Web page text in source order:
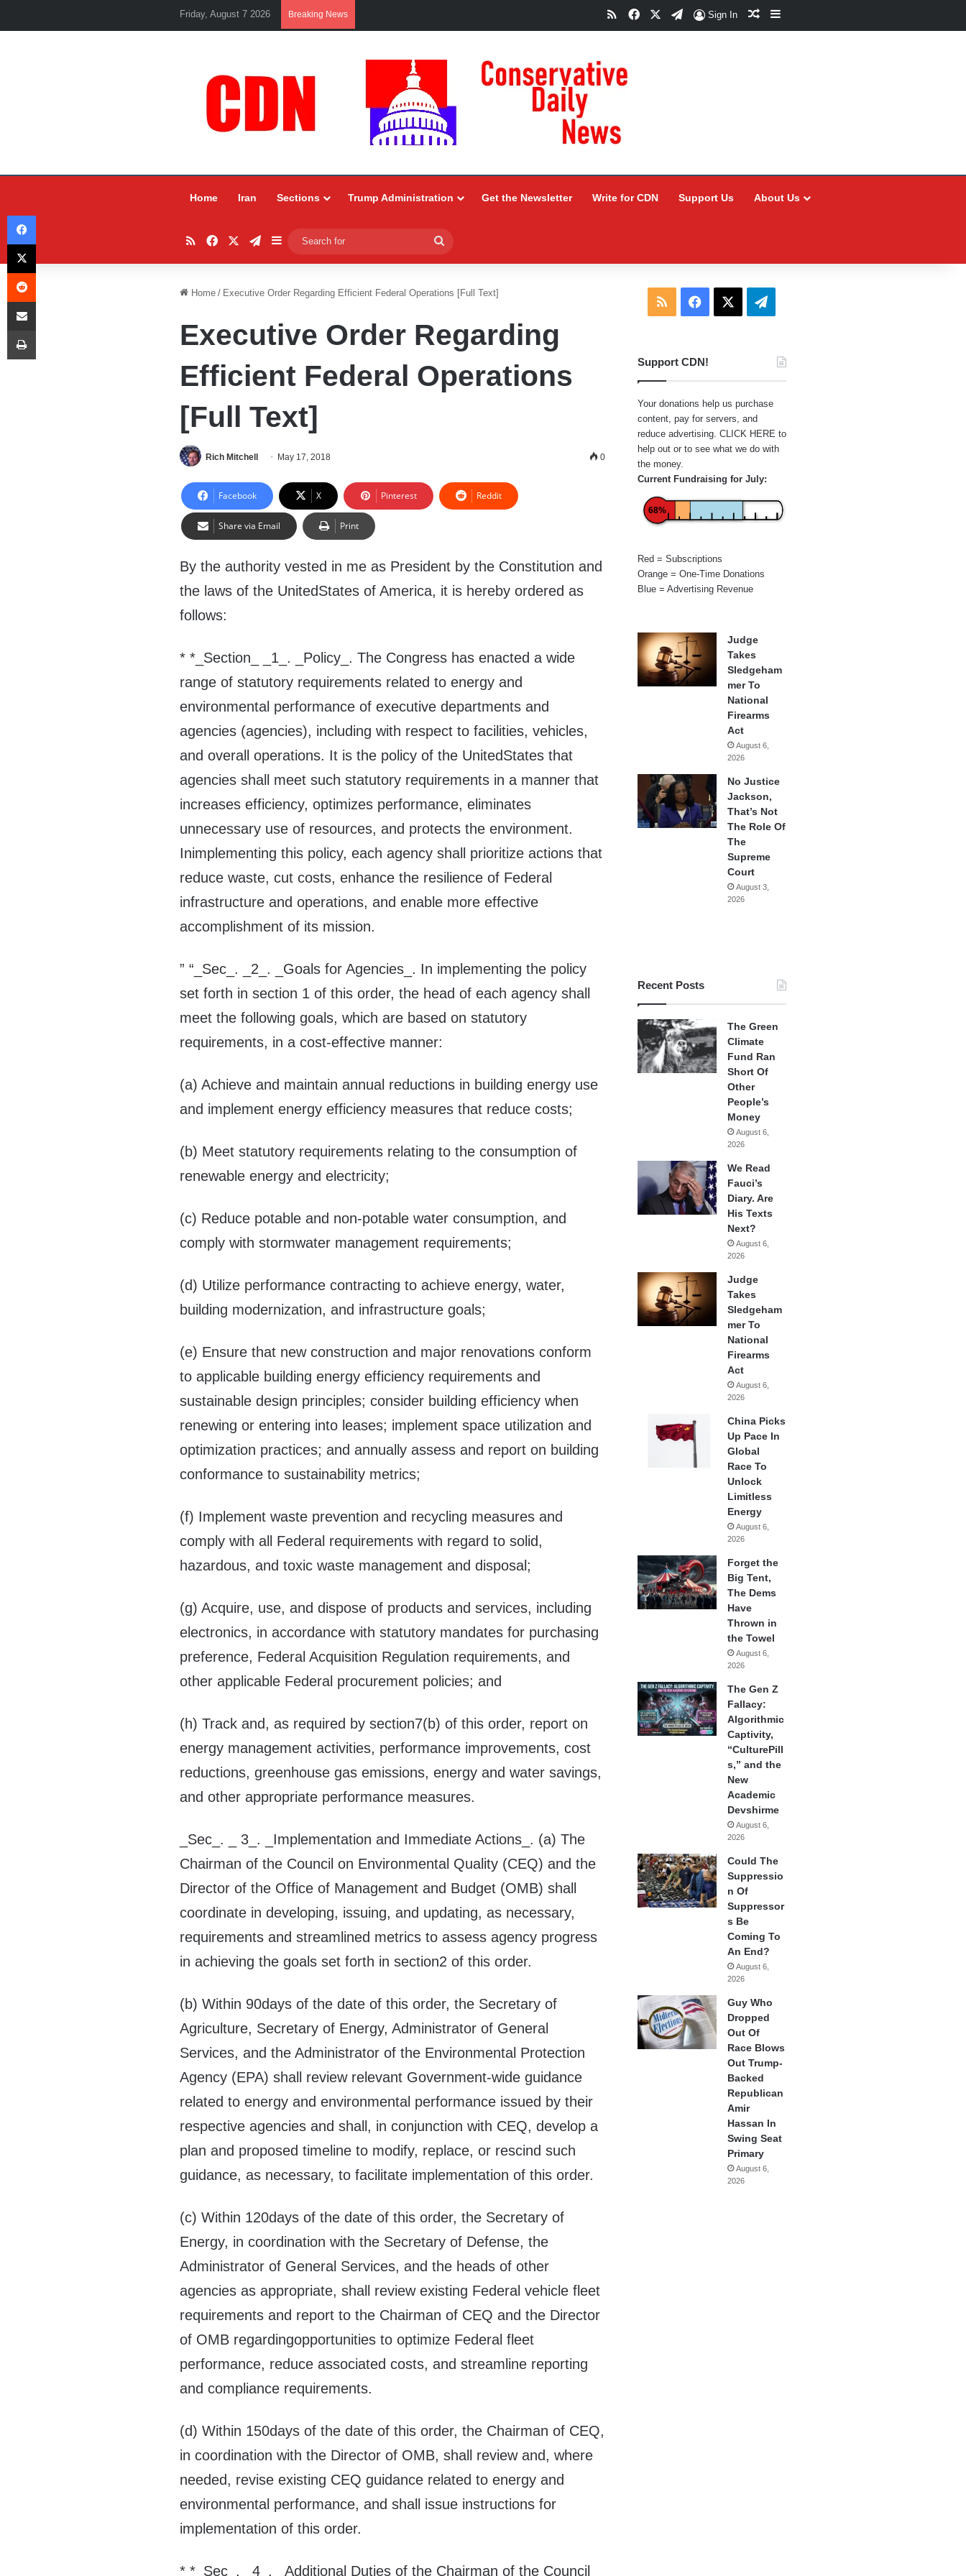
Friday, August 7 2026 Breaking News RSSFacebookTelegram
Sign In Random Article
Sidebar
Home Iran Sections Trump Administration Get the Newsletter Write for CDN Support Us About Us
RSSFacebookTelegram
Sidebar
for
Home / Executive Order Regarding Efficient Federal Operations [Full Text]
Executive Order Regarding
Efficient Federal Operations
[Full Text]
Rich Mitchell May 17, 2018 0
Facebook X Pinterest Reddit
Share via Email Print
By the authority vested in me as President by the Constitution and
the laws of the UnitedStates of America, it is hereby ordered as
follows:
* *_Section_ _1_. _Policy_. The Congress has enacted a wide
range of statutory requirements related to energy and
environmental performance of executive departments and
agencies (agencies), including with respect to facilities, vehicles,
and overall operations. It is the policy of the UnitedStates that
agencies shall meet such statutory requirements in a manner that
increases efficiency, optimizes performance, eliminates
unnecessary use of resources, and protects the environment.
Inimplementing this policy, each agency shall prioritize actions that
reduce waste, cut costs, enhance the resilience of Federal
infrastructure and operations, and enable more effective
accomplishment of its mission.
” “_Sec_. _2_. _Goals for Agencies_. In implementing the policy
set forth in section 1 of this order, the head of each agency shall
meet the following goals, which are based on statutory
requirements, in a cost-effective manner:
(a) Achieve and maintain annual reductions in building energy use
and implement energy efficiency measures that reduce costs;
(b) Meet statutory requirements relating to the consumption of
renewable energy and electricity;
(c) Reduce potable and non-potable water consumption, and
comply with stormwater management requirements;
(d) Utilize performance contracting to achieve energy, water,
building modernization, and infrastructure goals;
(e) Ensure that new construction and major renovations conform
to applicable building energy efficiency requirements and
sustainable design principles; consider building efficiency when
renewing or entering into leases; implement space utilization and
optimization practices; and annually assess and report on building
conformance to sustainability metrics;
(f) Implement waste prevention and recycling measures and
comply with all Federal requirements with regard to solid,
hazardous, and toxic waste management and disposal;
(g) Acquire, use, and dispose of products and services, including
electronics, in accordance with statutory mandates for purchasing
preference, Federal Acquisition Regulation requirements, and
other applicable Federal procurement policies; and
(h) Track and, as required by section7(b) of this order, report on
energy management activities, performance improvements, cost
reductions, greenhouse gas emissions, energy and water savings,
and other appropriate performance measures.
_Sec_. _ 3_. _Implementation and Immediate Actions_. (a) The
Chairman of the Council on Environmental Quality (CEQ) and the
Director of the Office of Management and Budget (OMB) shall
coordinate in developing, issuing, and updating, as necessary,
requirements and streamlined metrics to assess agency progress
in achieving the goals set forth in section2 of this order.
(b) Within 90days of the date of this order, the Secretary of
Agriculture, Secretary of Energy, Administrator of General
Services, and the Administrator of the Environmental Protection
Agency (EPA) shall review relevant Government-wide guidance
related to energy and environmental performance issued by their
respective agencies and shall, in conjunction with CEQ, develop a
plan and proposed timeline to modify, replace, or rescind such
guidance, as necessary, to facilitate implementation of this order.
(c) Within 120days of the date of this order, the Secretary of
Energy, in coordination with the Secretary of Defense, the
Administrator of General Services, and the heads of other
agencies as appropriate, shall review existing Federal vehicle fleet
requirements and report to the Chairman of CEQ and the Director
of OMB regardingopportunities to optimize Federal fleet
performance, reduce associated costs, and streamline reporting
and compliance requirements.
(d) Within 150days of the date of this order, the Chairman of CEQ,
in coordination with the Director of OMB, shall review and, where
needed, revise existing CEQ guidance related to energy and
environmental performance, and shall issue instructions for
implementation of this order.
* *_Sec_. _4_. _Additional Duties of the Chairman of the Council
RSS Facebook Telegram
Support CDN!
Your donations help us purchase
content, pay for servers, and
reduce advertising. CLICK HERE to
help out or to see what we do with
the money.
Current Fundraising for July:
68%
Red = Subscriptions
Orange = One-Time Donations
Blue = Advertising Revenue
Judge
Takes
Sledgeham
mer To
National
Firearms
Act
August 6,
2026
No Justice
Jackson,
That’s Not
The Role Of
The
Supreme
Court
August 3,
2026
Recent Posts
The Green
Climate
Fund Ran
Short Of
Other
People’s
Money
August 6,
2026
We Read
Fauci’s
Diary. Are
His Texts
Next?
August 6,
2026
Judge
Takes
Sledgeham
mer To
National
Firearms
Act
August 6,
2026
China Picks
Up Pace In
Global
Race To
Unlock
Limitless
Energy
August 6,
2026
Forget the
Big Tent,
The Dems
Have
Thrown in
the Towel
August 6,
2026
The Gen Z
Fallacy:
Algorithmic
Captivity,
“CulturePill
s,” and the
New
Academic
Devshirme
August 6,
2026
Could The
Suppressio
n Of
Suppressor
s Be
Coming To
An End?
August 6,
2026
Guy Who
Dropped
Out Of
Race Blows
Out Trump-
Backed
Republican
Amir
Hassan In
Swing Seat
Primary
August 6,
2026
Facebook
X
Reddit
Share via Email